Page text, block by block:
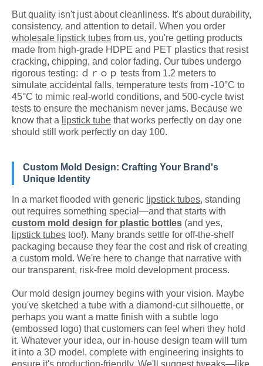
But quality isn't just about cleanliness. It's about durability,
consistency, and attention to detail. When you order
wholesale lipstick tubes from us, you're getting products
made from high-grade HDPE and PET plastics that resist
cracking, chipping, and color fading. Our tubes undergo
rigorous testing: ｄｒｏｐ tests from 1.2 meters to
simulate accidental falls, temperature tests from -10°C to
45°C to mimic real-world conditions, and 500-cycle twist
tests to ensure the mechanism never jams. Because we
know that a lipstick tube that works perfectly on day one
should still work perfectly on day 100.
Custom Mold Design: Crafting Your Brand's
Unique Identity
In a market flooded with generic lipstick tubes, standing
out requires something special—and that starts with
custom mold design for plastic bottles (and yes,
lipstick tubes too!). Many brands settle for off-the-shelf
packaging because they fear the cost and risk of creating
a custom mold. We're here to change that narrative with
our transparent, risk-free mold development process.
Our mold design journey begins with your vision. Maybe
you've sketched a tube with a diamond-cut silhouette, or
perhaps you want a matte finish with a subtle logo
(embossed logo) that customers can feel when they hold
it. Whatever your idea, our in-house design team will turn
it into a 3D model, complete with engineering insights to
ensure it's production-friendly. We'll suggest tweaks—like